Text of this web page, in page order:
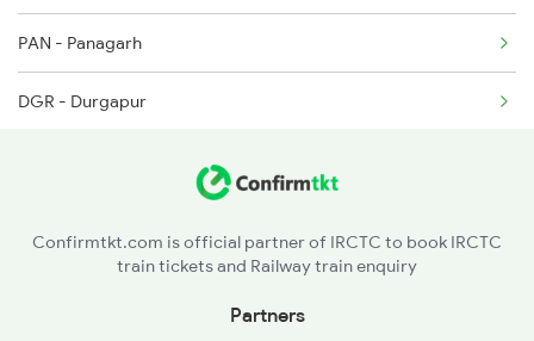
3508 Gkp Asn Exp Spl
4006 Anvt Smi Spl
PAN - Panagarh
DGR - Durgapur
CRJ - Chittaranjan
Confirmtkt.com is official partner of IRCTC to book IRCTC
train tickets and Railway train enquiry
Partners